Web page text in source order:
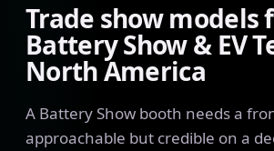
Trade show models
Battery Show & EV
North America
A Battery Show booth needs a
approachable but credible on a